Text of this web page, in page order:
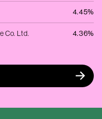
4.45%
Co. Ltd. 4.36%